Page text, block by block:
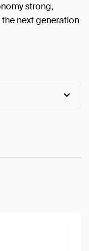
strong,
next generation